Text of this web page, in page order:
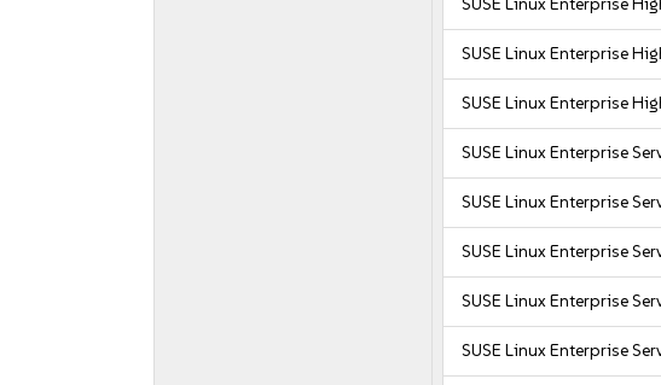
SUSE Linux Enterprise
SUSE Linux Enterprise
SUSE Linux Enterprise
SUSE Linux Enterprise
SUSE Linux Enterprise
SUSE Linux Enterprise
SUSE Linux Enterprise
SUSE Linux Enterprise